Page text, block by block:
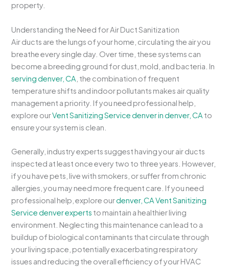
property.
Understanding the Need for Air Duct Sanitization
Air ducts are the lungs of your home, circulating the air you
breathe every single day. Over time, these systems can
become a breeding ground for dust, mold, and bacteria. In
serving denver, CA , the combination of frequent
temperature shifts and indoor pollutants makes air quality
management a priority. If you need professional help,
explore ourVent Sanitizing Service denver in denver, CA to
ensure your system is clean.
Generally, industry experts suggest having your air ducts
inspected at least once every two to three years. However,
if you have pets, live with smokers, or suffer from chronic
allergies, you may need more frequent care. If you need
professional help, explore ourdenver, CA Vent Sanitizing
Service denver experts to maintain a healthier living
environment. Neglecting this maintenance can lead to a
buildup of biological contaminants that circulate through
your living space, potentially exacerbating respiratory
issues and reducing the overall efficiency of your HVAC